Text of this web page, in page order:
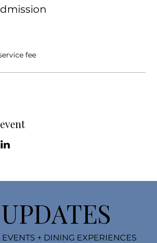
fee
+ DINING EXPERIENCES